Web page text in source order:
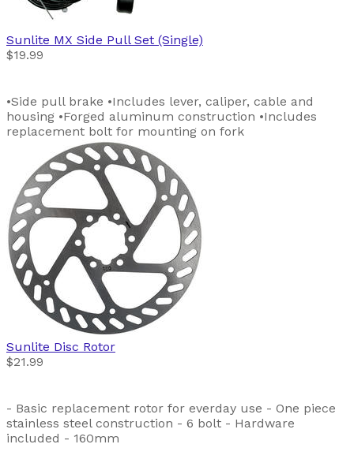
Sunlite MX Side Pull Set (Single)
$19.99
•Side pull brake •Includes lever, caliper, cable and
housing •Forged aluminum construction •Includes
replacement bolt for mounting on fork
Sunlite Disc Rotor
$21.99
- Basic replacement rotor for everday use - One piece
stainless steel construction - 6 bolt - Hardware
included - 160mm